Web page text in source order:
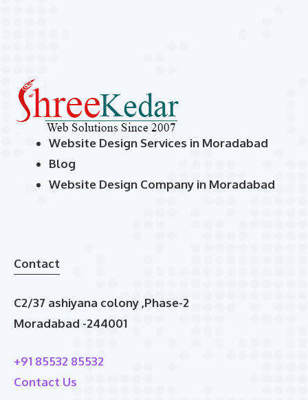
Website Design Services in Moradabad
Blog
Website Design Company in Moradabad
Contact
C2/37 ashiyana colony ,Phase-2
Moradabad -244001
+91 85532 85532
Contact Us